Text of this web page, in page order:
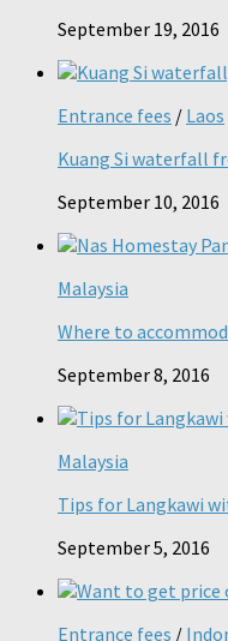
September 19, 2016
Entrance fees / Laos
Kuang Si waterfall
September 10, 2016
Malaysia
Where to
September 8, 2016
Malaysia
Tips for Langkawi
September 5, 2016
Entrance fees /